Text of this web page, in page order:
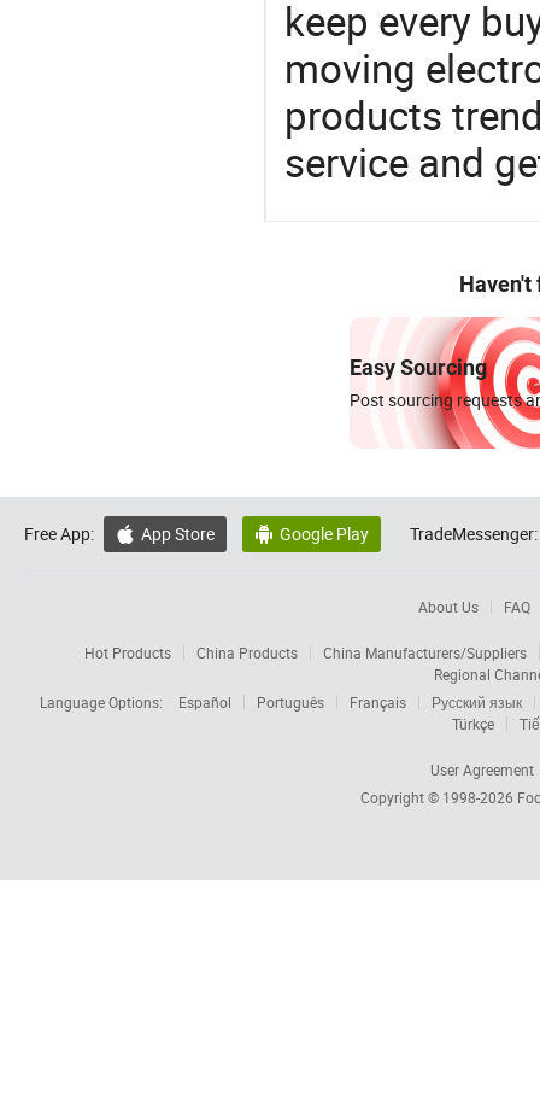
keep every
moving
products
service and
Haven't
Easy Sourcing
Post sourcing requests
Free App:  App Store  Google Play TradeMessenger:
About Us FAQ
Hot Products China Products
China Manufacturers/Suppliers
Regional
Language Options:
Español Português Français
Русский язык
Türkçe
User Agreement
Copyright © 1998-2026